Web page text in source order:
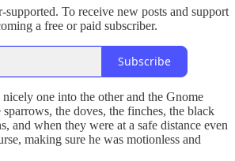
supported. To receive new posts and support
a free or paid subscriber.
Subscribe
one into the other and the Gnome
the doves, the finches, the black
and when they were at a safe distance even
making sure he was motionless and